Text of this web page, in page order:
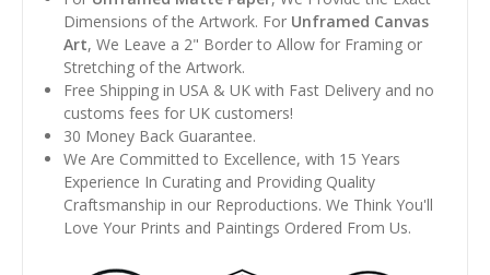
Dimensions of the Artwork. For Unframed Canvas
Art, We Leave a 2" Border to Allow for Framing or
Stretching of the Artwork.
Free Shipping in USA & UK with Fast Delivery and no
customs fees for UK customers!
30 Money Back Guarantee.
We Are Committed to Excellence, with 15 Years
Experience In Curating and Providing Quality
Craftsmanship in our Reproductions. We Think You'll
Love Your Prints and Paintings Ordered From Us.